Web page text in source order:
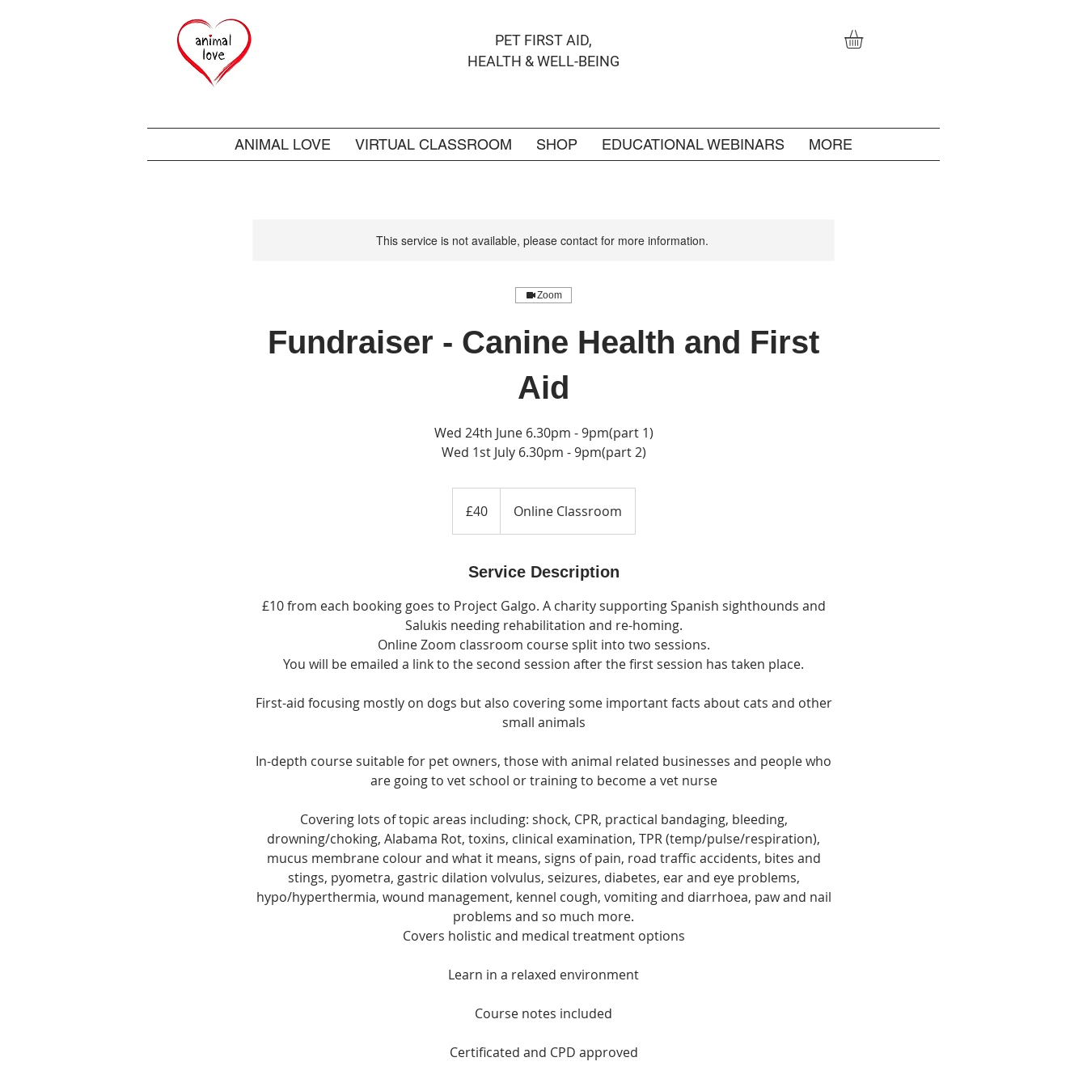
PET FIRST AID,
HEALTH & WELL-BEING
ANIMAL LOVE VIRTUAL CLASSROOM SHOP EDUCATIONAL WEBINARS MORE
This service is not available, please contact for more information.
Zoom
Fundraiser - Canine Health and First
Aid
Wed 24th June 6.30pm - 9pm(part 1)
Wed 1st July 6.30pm - 9pm(part 2)
pounds
£40 Online Classroom
Service Description
£10 from each booking goes to Project Galgo. A charity supporting Spanish sighthounds and
Salukis needing rehabilitation and re-homing.
Online Zoom classroom course split into two sessions.
You will be emailed a link to the second session after the first session has taken place.
First-aid focusing mostly on dogs but also covering some important facts about cats and other
small animals
In-depth course suitable for pet owners, those with animal related businesses and people who
are going to vet school or training to become a vet nurse
Covering lots of topic areas including: shock, CPR, practical bandaging, bleeding,
drowning/choking, Alabama Rot, toxins, clinical examination, TPR (temp/pulse/respiration),
mucus membrane colour and what it means, signs of pain, road traffic accidents, bites and
stings, pyometra, gastric dilation volvulus, seizures, diabetes, ear and eye problems,
hypo/hyperthermia, wound management, kennel cough, vomiting and diarrhoea, paw and nail
problems and so much more.
Covers holistic and medical treatment options
Learn in a relaxed environment
Course notes included
Certificated and CPD approved